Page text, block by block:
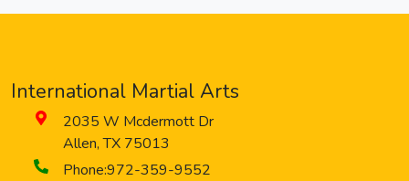
International Martial Arts
2035 W Mcdermott Dr
Allen,TX 75013
Phone:972-359-9552